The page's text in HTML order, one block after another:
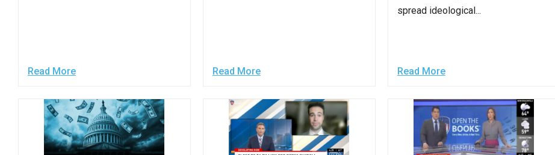
the
part
of
the
Read More Read More
spread ideological...
Read More